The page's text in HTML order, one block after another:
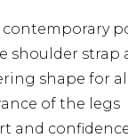
shoulder strap
shape for
of the legs
and